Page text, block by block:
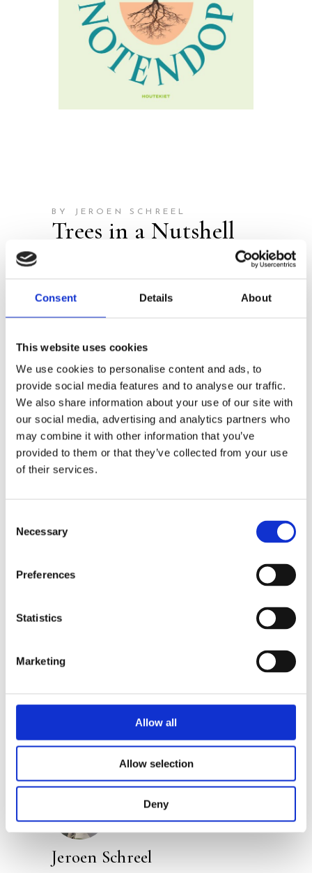
Consent Details About
This website uses cookies
We use cookies to personalise content and ads, to
provide social media features and to analyse our traffic.
We also share information about your use of our site with
our social media, advertising and analytics partners who
may combine it with other information that you’ve
provided to them or that they’ve collected from your use
of their services.
Selection
Necessary
Preferences
Statistics
Marketing
Allow all
Allow selection
Deny
BY JEROEN SCHREEL
Trees in a Nutshell
Everything You Want to
Clear explanations on the world of
trees
Everyone knows how photosynthesis
works, but how do trees actually
evolutionary origins? In a clear and
scientific insight on trees, zooming in
environment.
Frankfurt 2023 Nature
Jeroen Schreel